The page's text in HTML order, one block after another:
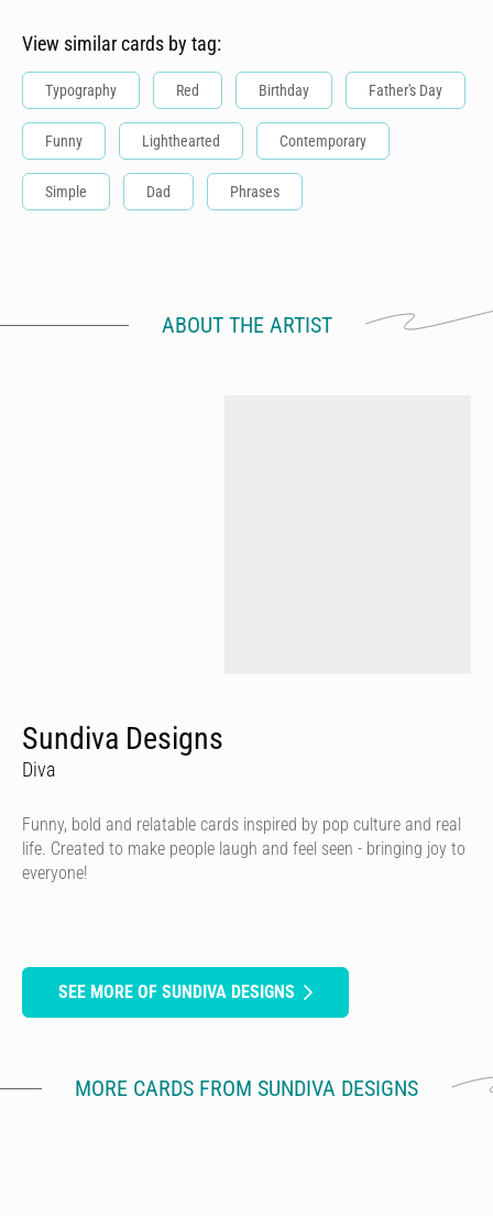
View similar cards by tag:
Typography Red Birthday Father's Day
Funny Lighthearted Contemporary
Simple Dad Phrases
ABOUT THE ARTIST
Sundiva Designs
Diva
Funny, bold and relatable cards inspired by pop culture and real
life. Created to make people laugh and feel seen - bringing joy to
everyone!
SEE MORE OF SUNDIVA DESIGNS
MORE CARDS FROM SUNDIVA DESIGNS